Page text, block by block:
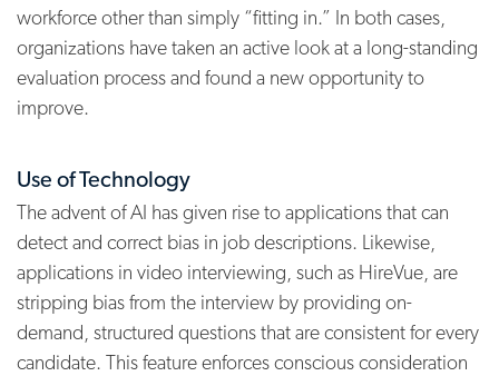
workforce other than simply “fitting in.” In both cases,
organizations have taken an active look at a long-standing
evaluation process and found a new opportunity to
improve.
Use of Technology
The advent of AI has given rise to applications that can
detect and correct bias in job descriptions. Likewise,
applications in video interviewing, such as HireVue, are
stripping bias from the interview by providing on-
demand, structured questions that are consistent for every
candidate. This feature enforces conscious consideration